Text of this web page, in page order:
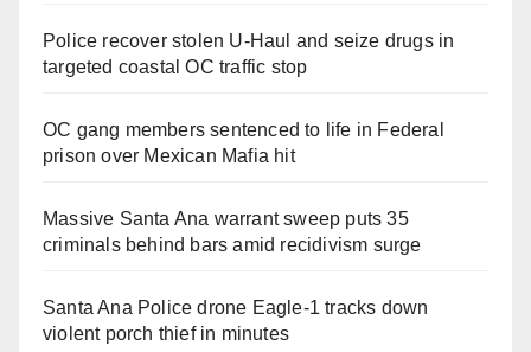
Police recover stolen U-Haul and seize drugs in
targeted coastal OC traffic stop
OC gang members sentenced to life in Federal
prison over Mexican Mafia hit
Massive Santa Ana warrant sweep puts 35
criminals behind bars amid recidivism surge
Santa Ana Police drone Eagle-1 tracks down
violent porch thief in minutes